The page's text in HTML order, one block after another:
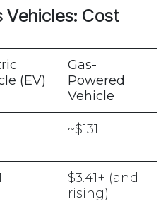
Vehicles: Cost
(EV)
Gas-
Powered
Vehicle
~$131
$3.41+ (and
rising)